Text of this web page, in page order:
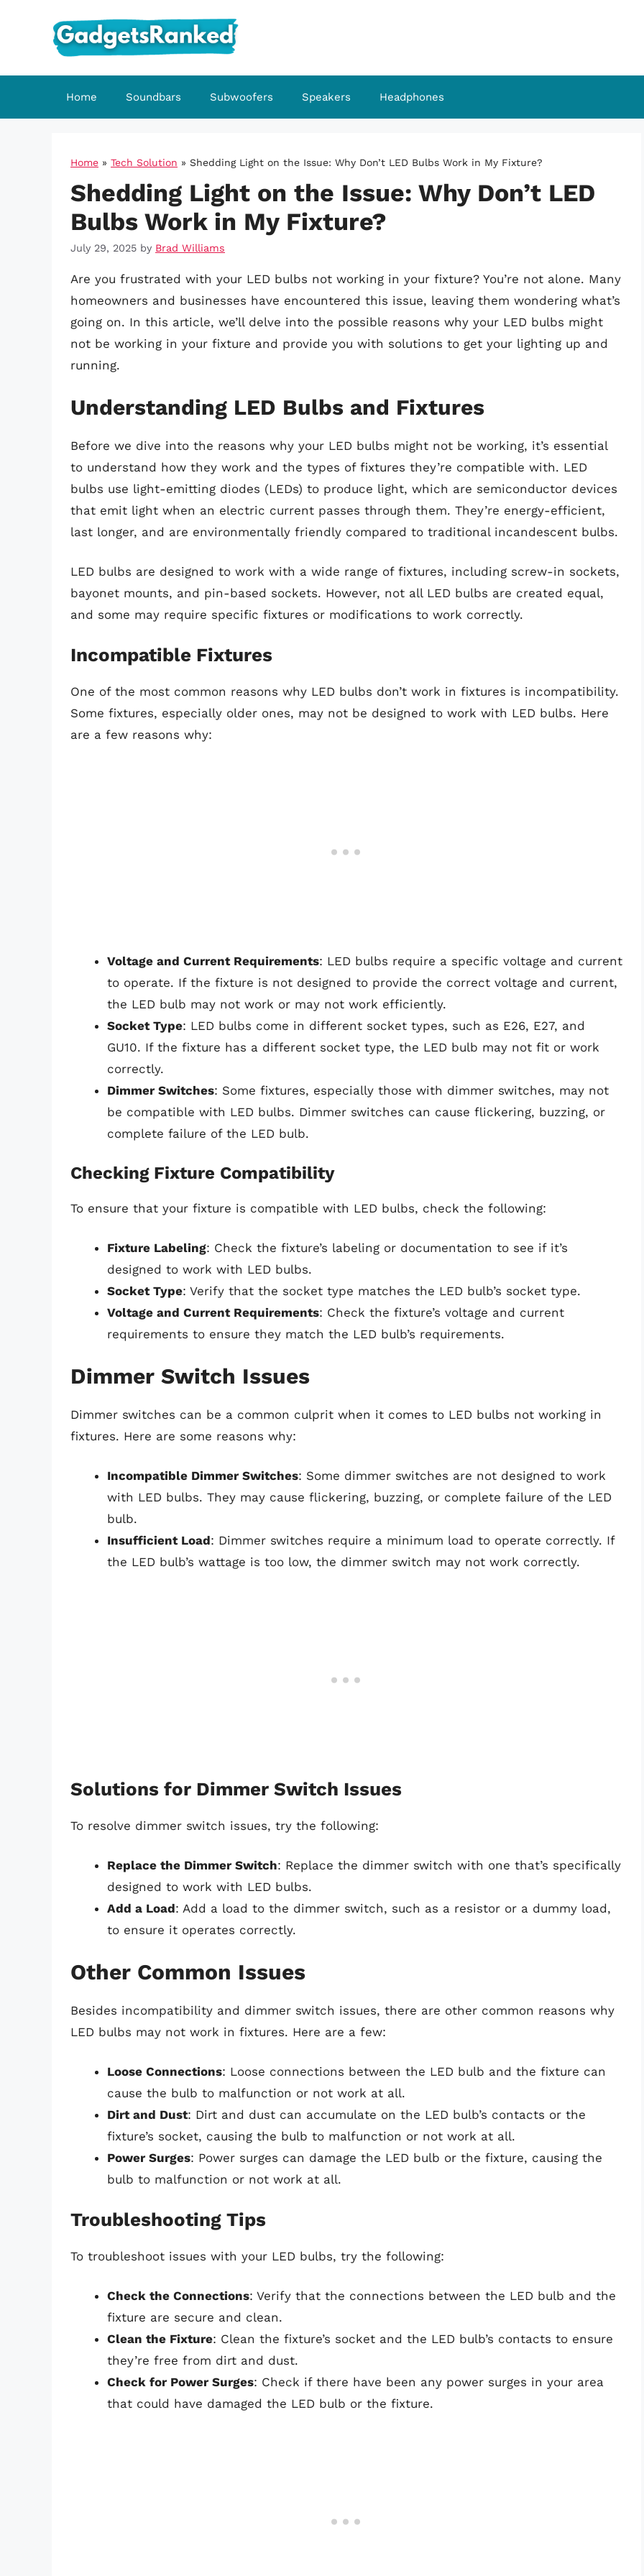
Home Soundbars Subwoofers Speakers Headphones
Home » Tech Solution » Shedding Light on the Issue: Why Don’t LED Bulbs Work in My Fixture?
Shedding Light on the Issue: Why Don’t LED
Bulbs Work in My Fixture?
July 29, 2025 by Brad Williams
Are you frustrated with your LED bulbs not working in your fixture? You’re not alone. Many
homeowners and businesses have encountered this issue, leaving them wondering what’s
going on. In this article, we’ll delve into the possible reasons why your LED bulbs might
not be working in your fixture and provide you with solutions to get your lighting up and
running.
Understanding LED Bulbs and Fixtures
Before we dive into the reasons why your LED bulbs might not be working, it’s essential
to understand how they work and the types of fixtures they’re compatible with. LED
bulbs use light-emitting diodes (LEDs) to produce light, which are semiconductor devices
that emit light when an electric current passes through them. They’re energy-efficient,
last longer, and are environmentally friendly compared to traditional incandescent bulbs.
LED bulbs are designed to work with a wide range of fixtures, including screw-in sockets,
bayonet mounts, and pin-based sockets. However, not all LED bulbs are created equal,
and some may require specific fixtures or modifications to work correctly.
Incompatible Fixtures
One of the most common reasons why LED bulbs don’t work in fixtures is incompatibility.
Some fixtures, especially older ones, may not be designed to work with LED bulbs. Here
are a few reasons why:
Voltage and Current Requirements: LED bulbs require a specific voltage and current
to operate. If the fixture is not designed to provide the correct voltage and current,
the LED bulb may not work or may not work efficiently.
Socket Type: LED bulbs come in different socket types, such as E26, E27, and
GU10. If the fixture has a different socket type, the LED bulb may not fit or work
correctly.
Dimmer Switches: Some fixtures, especially those with dimmer switches, may not
be compatible with LED bulbs. Dimmer switches can cause flickering, buzzing, or
complete failure of the LED bulb.
Checking Fixture Compatibility
To ensure that your fixture is compatible with LED bulbs, check the following:
Fixture Labeling: Check the fixture’s labeling or documentation to see if it’s
designed to work with LED bulbs.
Socket Type: Verify that the socket type matches the LED bulb’s socket type.
Voltage and Current Requirements: Check the fixture’s voltage and current
requirements to ensure they match the LED bulb’s requirements.
Dimmer Switch Issues
Dimmer switches can be a common culprit when it comes to LED bulbs not working in
fixtures. Here are some reasons why:
Incompatible Dimmer Switches: Some dimmer switches are not designed to work
with LED bulbs. They may cause flickering, buzzing, or complete failure of the LED
bulb.
Insufficient Load: Dimmer switches require a minimum load to operate correctly. If
the LED bulb’s wattage is too low, the dimmer switch may not work correctly.
Solutions for Dimmer Switch Issues
To resolve dimmer switch issues, try the following:
Replace the Dimmer Switch: Replace the dimmer switch with one that’s specifically
designed to work with LED bulbs.
Add a Load: Add a load to the dimmer switch, such as a resistor or a dummy load,
to ensure it operates correctly.
Other Common Issues
Besides incompatibility and dimmer switch issues, there are other common reasons why
LED bulbs may not work in fixtures. Here are a few:
Loose Connections: Loose connections between the LED bulb and the fixture can
cause the bulb to malfunction or not work at all.
Dirt and Dust: Dirt and dust can accumulate on the LED bulb’s contacts or the
fixture’s socket, causing the bulb to malfunction or not work at all.
Power Surges: Power surges can damage the LED bulb or the fixture, causing the
bulb to malfunction or not work at all.
Troubleshooting Tips
To troubleshoot issues with your LED bulbs, try the following:
Check the Connections: Verify that the connections between the LED bulb and the
fixture are secure and clean.
Clean the Fixture: Clean the fixture’s socket and the LED bulb’s contacts to ensure
they’re free from dirt and dust.
Check for Power Surges: Check if there have been any power surges in your area
that could have damaged the LED bulb or the fixture.